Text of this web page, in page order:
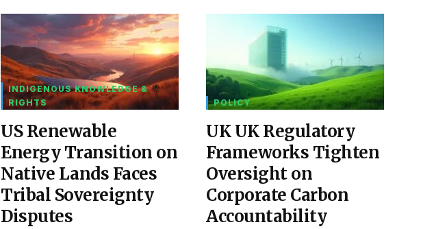
INDIGENOUS KNOWLEDGE &
RIGHTS
US Renewable
Energy Transition on
Native Lands Faces
Tribal Sovereignty
Disputes
POLICY
UK UK Regulatory
Frameworks Tighten
Oversight on
Corporate Carbon
Accountability